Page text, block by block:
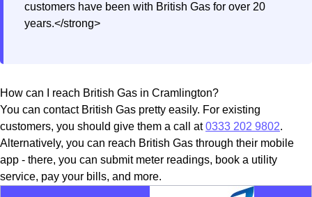
customers have been with British Gas for over 20
years.</strong>
How can I reach British Gas in Cramlington?
You can contact British Gas pretty easily. For existing
customers, you should give them a call at0333 202 9802.
Alternatively, you can reach British Gas through their mobile
app - there, you can submit meter readings, book a utility
service, pay your bills, and more.